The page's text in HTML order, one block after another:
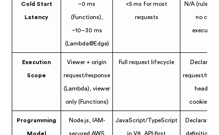
Cold Start
Latency
~0 ms
(Functions),
~10–30 ms
(Lambda@Edge)
<5 ms for most
requests
N/A (rule-
no code
Execution
Scope
Viewer + origin
request/response
(Lambda), viewer
only (Functions)
Full request lifecycle
request/
headers,
cookies,
Programming
Model
Node.js, IAM-
secured AWS
JavaScript/TypeScript
in V8, API-first
Declarative
definitions,